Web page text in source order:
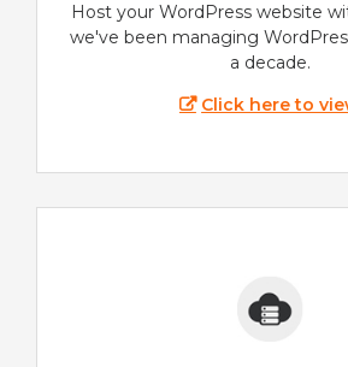
Host your WordPress website
we've been managing
a decade.
Click here to